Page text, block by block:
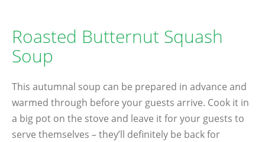
Roasted Butternut Squash
Soup
This autumnal soup can be prepared in advance and
warmed through before your guests arrive. Cook it in
a big pot on the stove and leave it for your guests to
serve themselves – they’ll definitely be back for